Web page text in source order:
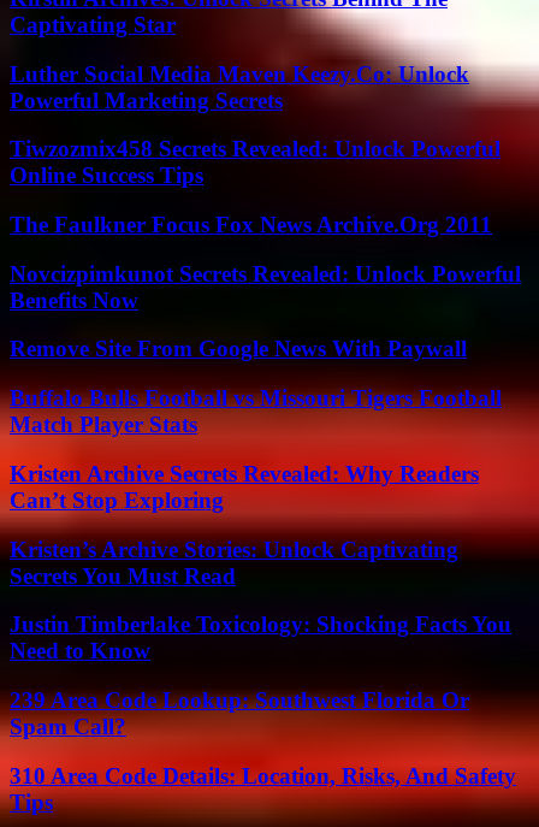
Captivating Star
Luther Social Media Maven Keezy.Co: Unlock
Powerful Marketing Secrets
Tiwzozmix458 Secrets Revealed: Unlock Powerful
Online Success Tips
The Faulkner Focus Fox News Archive.Org 2011
Novcizpimkunot Secrets Revealed: Unlock Powerful
Benefits Now
Remove Site From Google News With Paywall
Buffalo Bulls Football vs Missouri Tigers Football
Match Player Stats
Kristen Archive Secrets Revealed: Why Readers
Can’t Stop Exploring
Kristen’s Archive Stories: Unlock Captivating
Secrets You Must Read
Justin Timberlake Toxicology: Shocking Facts You
Need to Know
239 Area Code Lookup: Southwest Florida Or
Spam Call?
310 Area Code Details: Location, Risks, And Safety
Tips